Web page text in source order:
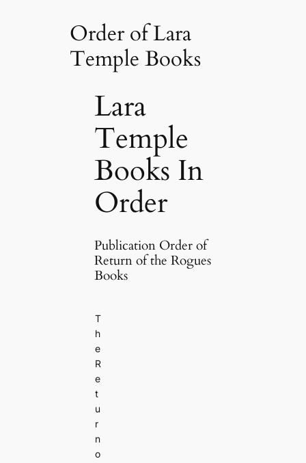
Order of Lara
Temple Books
Lara
Temple
Books In
Order
Publication Order of
Return of the Rogues
Books
T
h
e
R
e
t
u
r
n
o